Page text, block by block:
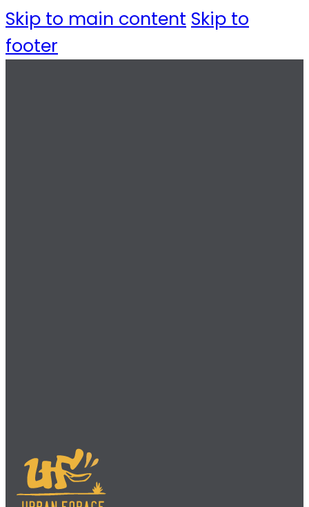
Skip to main content Skip to
footer